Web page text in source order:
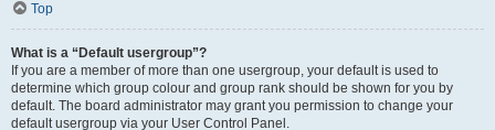
Top
What is a “Default usergroup”?
If you are a member of more than one usergroup, your default is used to
determine which group colour and group rank should be shown for you by
default. The board administrator may grant you permission to change your
default usergroup via your User Control Panel.